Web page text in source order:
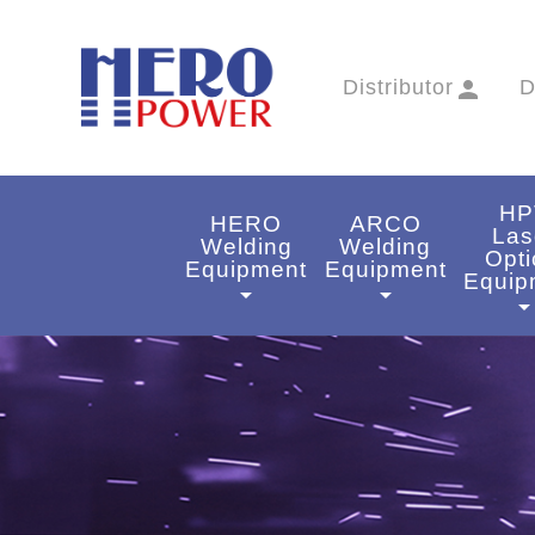
Distributor person
HERO
Welding
Equipment
arrow_drop_down
ARCO
Welding
Equipment
arrow_drop_down arrow_drop_down